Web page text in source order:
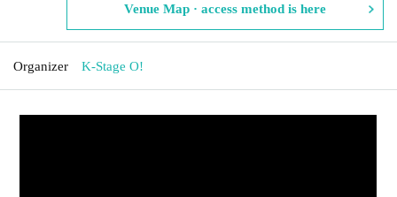
Venue Map · access method is here
Organizer K-Stage O!